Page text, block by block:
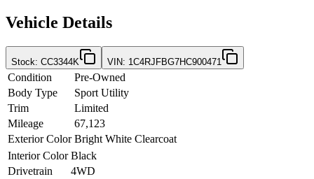
Vehicle Details
Stock: CC3344K VIN: 1C4RJFBG7HC900471
Condition
Pre-Owned
Body Type
Sport Utility
Trim
Limited
Mileage
67,123
Exterior Color Bright White Clearcoat
Interior Color Black
Drivetrain
4WD